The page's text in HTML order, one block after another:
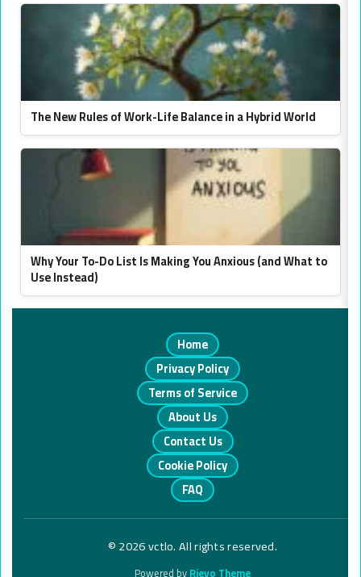
The New Rules of Work-Life Balance in a Hybrid World
Why Your To-Do List Is Making You Anxious (and What to
Use Instead)
Home
Privacy Policy
Terms of Service
About Us
Contact Us
Cookie Policy
FAQ
© 2026 vctlo. All rights reserved.
Powered byRieyo Theme